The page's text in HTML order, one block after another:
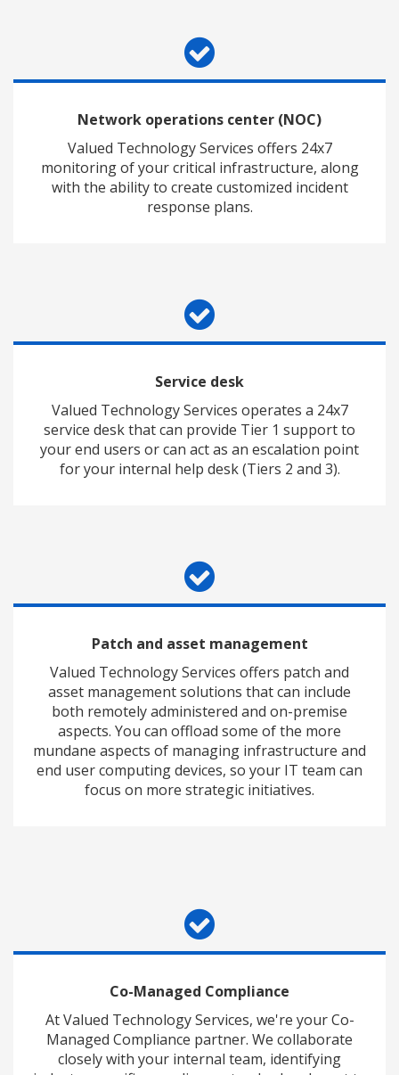
Network operations center (NOC)
Valued Technology Services offers 24x7
monitoring of your critical infrastructure, along
with the ability to create customized incident
response plans.
Service desk
Valued Technology Services operates a 24x7
service desk that can provide Tier 1 support to
your end users or can act as an escalation point
for your internal help desk (Tiers 2 and 3).
Patch and asset management
Valued Technology Services offers patch and
asset management solutions that can include
both remotely administered and on-premise
aspects. You can offload some of the more
mundane aspects of managing infrastructure and
end user computing devices, so your IT team can
focus on more strategic initiatives.
Co-Managed Compliance
At Valued Technology Services, we're your Co-
Managed Compliance partner. We collaborate
closely with your internal team, identifying